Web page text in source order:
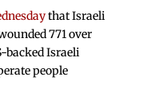
that Israeli
771 over
backed Israeli
people